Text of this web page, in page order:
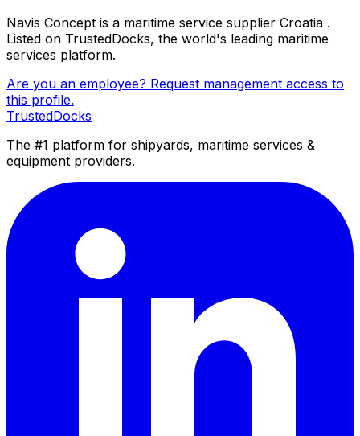
Navis Concept is a maritime service supplier Croatia .
Listed on TrustedDocks, the world's leading maritime
services platform.
Are you an employee? Request management access to
this profile.
TrustedDocks
The #1 platform for shipyards, maritime services &
equipment providers.